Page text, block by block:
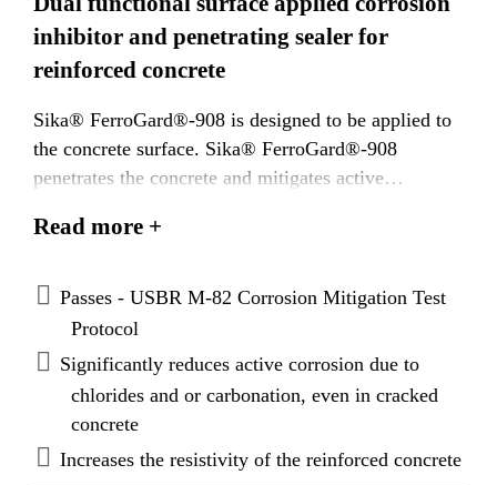
inhibitor and penetrating sealer for
reinforced concrete
Sika® FerroGard®-908 is designed to be applied to
the concrete surface. Sika® FerroGard®-908
penetrates the concrete and mitigates active
Read more +
Passes - USBR M-82 Corrosion Mitigation Test
Protocol
Significantly reduces active corrosion due to
chlorides and or carbonation, even in cracked
concrete
Increases the resistivity of the reinforced concrete